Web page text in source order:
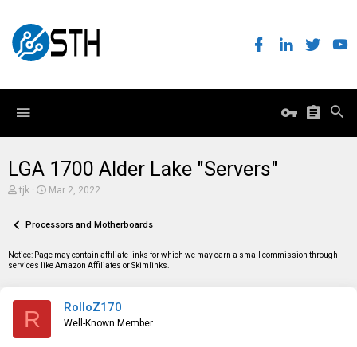
LGA 1700 Alder Lake "Servers"
T
e
d
s
tjk
S
r
a
Mar 2, 2022
Processors and Motherboards
Notice: Page may contain affiliate links for which we may earn a small commission through
services like Amazon Affiliates or Skimlinks.
R RolloZ170
Well-Known Member